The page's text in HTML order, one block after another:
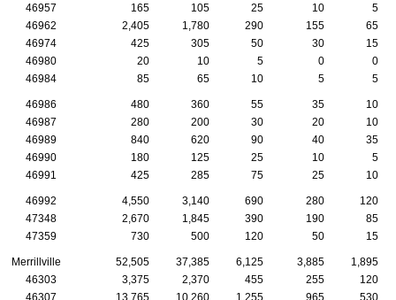
46957 165 105 25 10
5
46962
2,405 1,780 290 155
65
46974
425 305 50 30
15
46980
20 10 5 0
0
46984
85 65 10 5 5
46986 480 360 55 35
10
46987
280 200 30 20
10
46989
840 620 90 40
35
46990
180 125 25 10
5
46991
425 285 75 25 10
46992 4,550 3,140 690 280
120
47348
2,670 1,845 390 190
85
47359
730 500 120 50 15
Merrillville 52,505 37,385 6,125 3,885
1,895
46303
3,375 2,370 455 255
120
46307
13,765 10,260 1,255 965
530